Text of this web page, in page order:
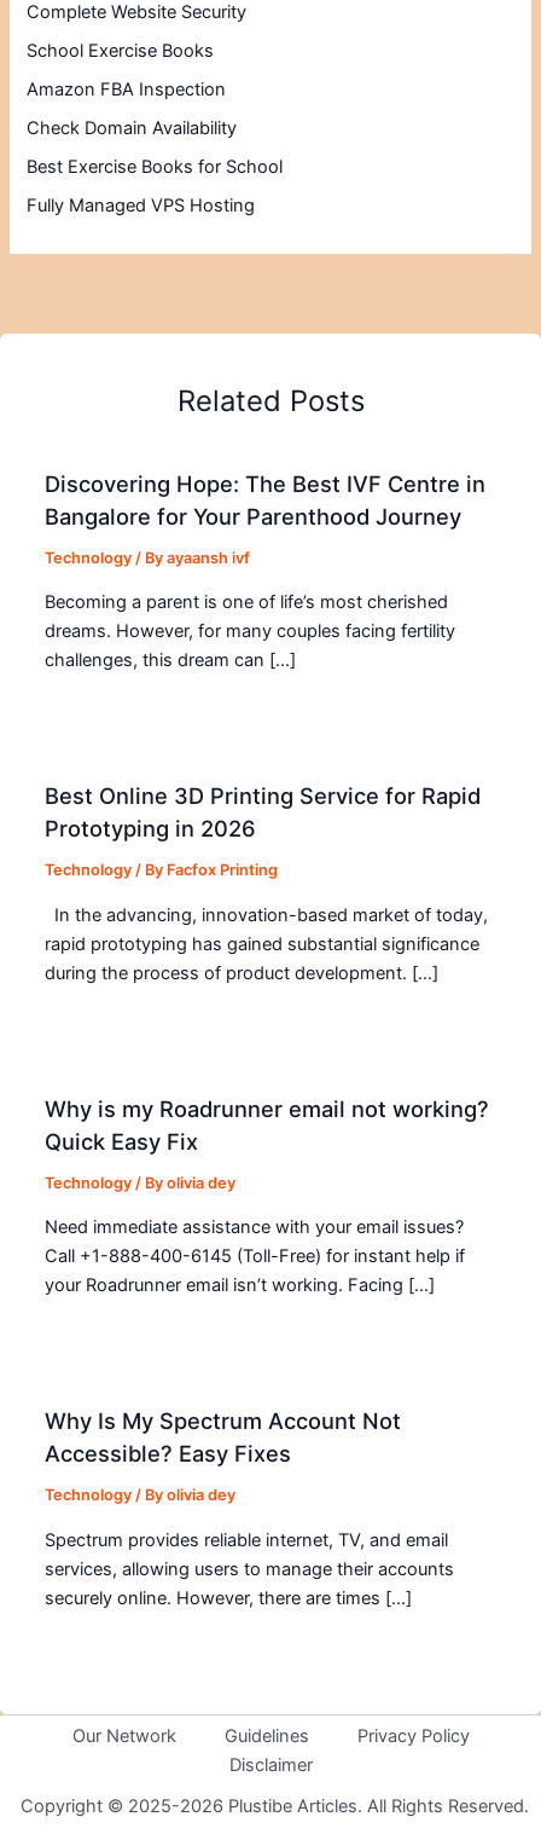
Complete Website Security
School Exercise Books
Amazon FBA Inspection
Check Domain Availability
Best Exercise Books for School
Fully Managed VPS Hosting
Related Posts
Discovering Hope: The Best IVF Centre in
Bangalore for Your Parenthood Journey
Technology / Byayaansh ivf
Becoming a parent is one of life’s most cherished
dreams. However, for many couples facing fertility
challenges, this dream can […]
Best Online 3D Printing Service for Rapid
Prototyping in 2026
Technology / By Facfox Printing
In the advancing, innovation-based market of today,
rapid prototyping has gained substantial significance
during the process of product development. […]
Why is my Roadrunner email not working?
Quick Easy Fix
Technology / Byolivia dey
Need immediate assistance with your email issues?
Call +1-888-400-6145 (Toll-Free) for instant help if
your Roadrunner email isn’t working. Facing […]
Why Is My Spectrum Account Not
Accessible? Easy Fixes
Technology / Byolivia dey
Spectrum provides reliable internet, TV, and email
services, allowing users to manage their accounts
securely online. However, there are times […]
Our Network Guidelines
Privacy Policy
Disclaimer
Copyright © 2025-2026 Plustibe Articles. All Rights Reserved.